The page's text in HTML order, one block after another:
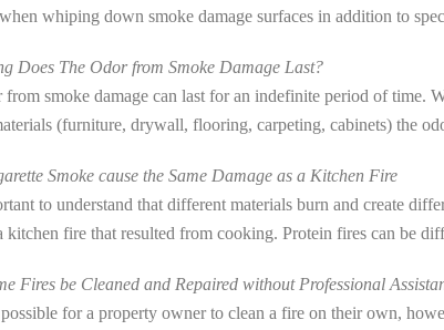
whiping down smoke damage surfaces in addition to
Does The Odor from Smoke Damage Last?
from smoke damage can last for an indefinite period of time.
(furniture, drywall, flooring, carpeting, cabinets) the
Smoke cause the Same Damage as a Kitchen Fire
to understand that different materials burn and create
kitchen fire that resulted from cooking. Protein fires can be
Fires be Cleaned and Repaired without Professional
for a property owner to clean a fire on their own,